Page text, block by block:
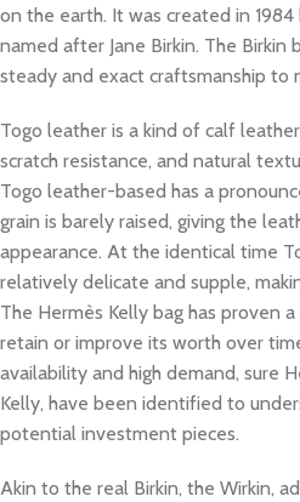
on the earth. It was created in 1984
named after Jane Birkin. The Birkin
steady and exact craftsmanship to
Togo leather is a kind of calf
scratch resistance, and natural
Togo leather-based has a
grain is barely raised, giving the
appearance. At the identical time
relatively delicate and supple,
The Hermès Kelly bag has proven
retain or improve its worth over
availability and high demand, sure
Kelly, have been identified to
potential investment pieces.
Akin to the real Birkin, the Wirkin,